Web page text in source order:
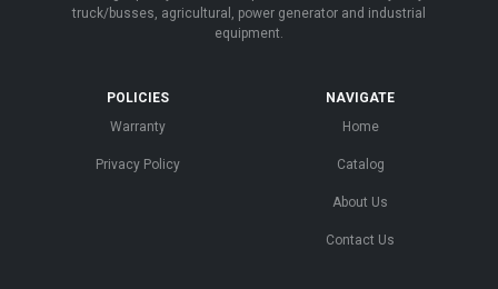
truck/busses, agricultural, power generator and industrial
equipment.
POLICIES
Warranty
Privacy Policy
NAVIGATE
Home
Catalog
About Us
Contact Us